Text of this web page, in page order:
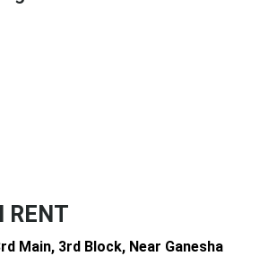
RENT
Main, 3rd Block, Near Ganesha